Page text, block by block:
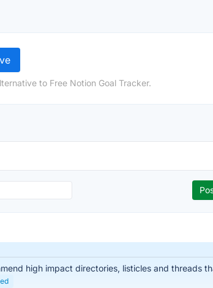
to Free Notion Goal Tracker.
high impact directories, listicles and